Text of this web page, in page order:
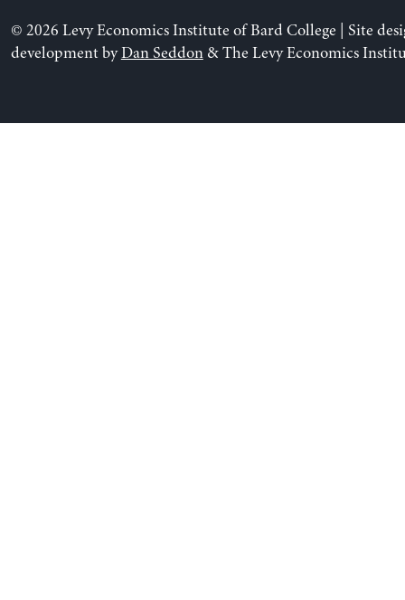
© 2026 Levy Economics Institute of Bard College | Site
development byDan Seddon& The Levy Economics